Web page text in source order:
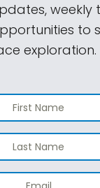
weekly
to
exploration.